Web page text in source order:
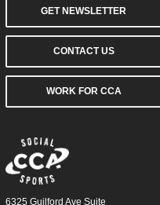
GET NEWSLETTER
CONTACT US
WORK FOR CCA
6325 Guilford Ave Suite